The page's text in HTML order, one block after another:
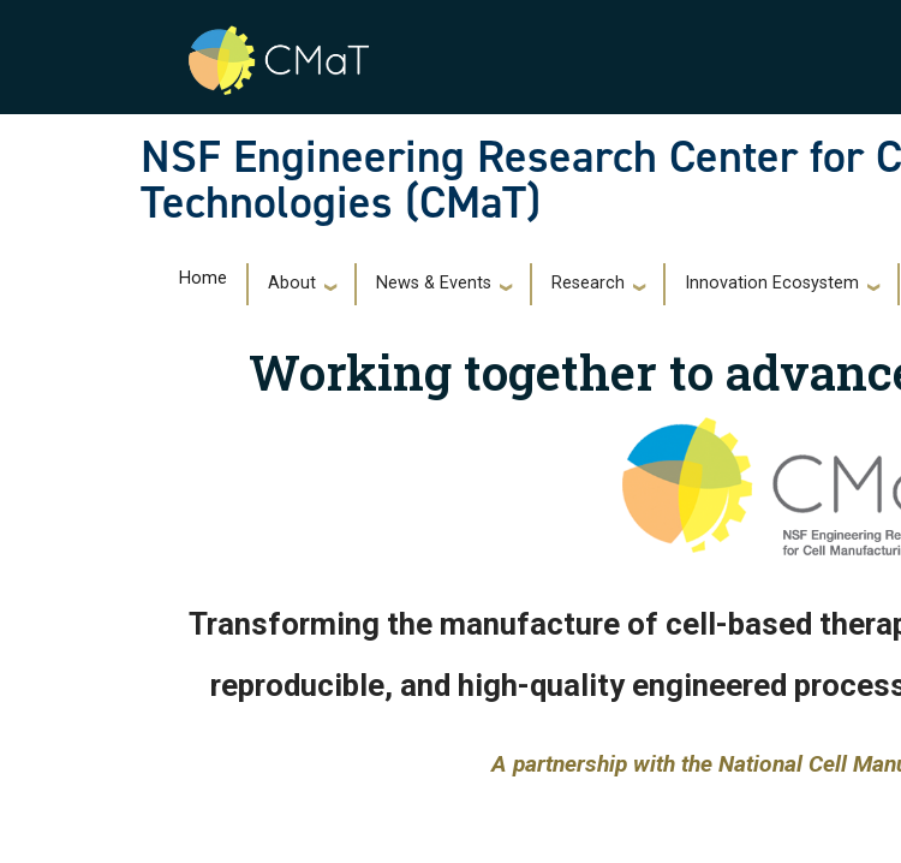
NSF Engineering Research Center for
Technologies (CMaT)
Main navigation
Home About News & Events Research Innovation Ecosystem
Working together to
Transforming the manufacture of cell-based
reproducible, and high-quality engineered
A partnership with the National Cell